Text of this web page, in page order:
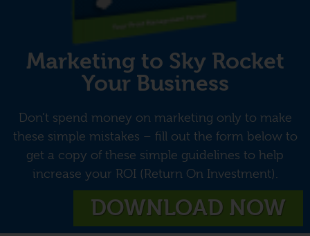
Marketing to Sky Rocket
Your Business
Don’t spend money on marketing only to make
these simple mistakes – fill out the form below to
get a copy of these simple guidelines to help
increase your ROI (Return On Investment).
DOWNLOAD NOW